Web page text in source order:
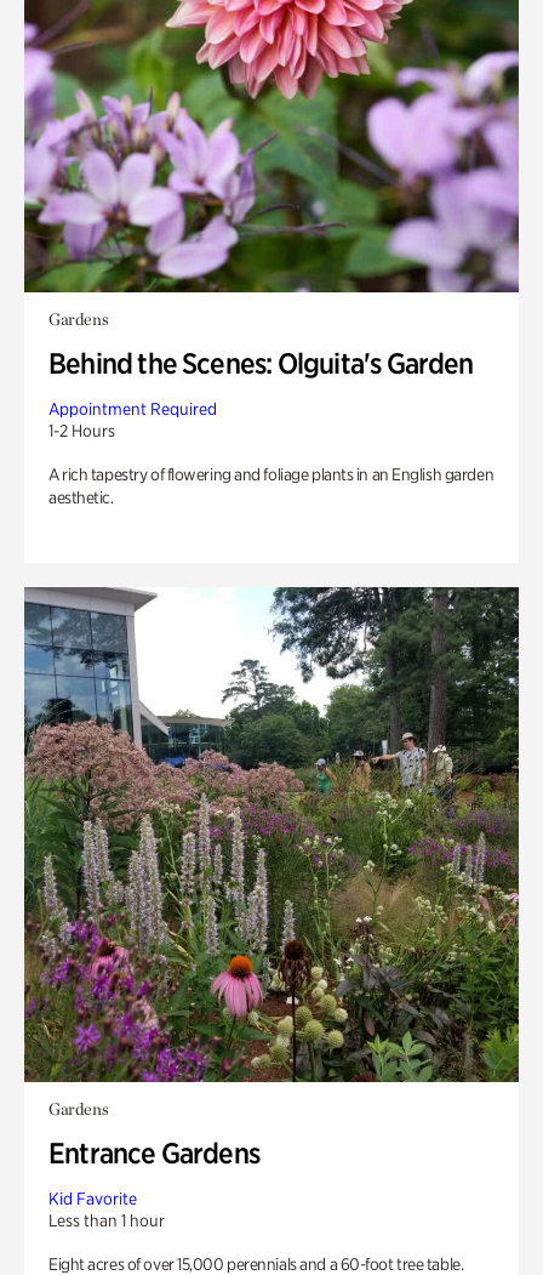
Gardens
Behind the Scenes: Olguita's Garden
Appointment Required
1-2 Hours
A rich tapestry of flowering and foliage plants in an English garden
aesthetic.
Gardens
Entrance Gardens
Kid Favorite
Less than 1 hour
Eight acres of over 15,000 perennials and a 60-foot tree table.